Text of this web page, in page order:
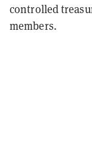
controlled
members.